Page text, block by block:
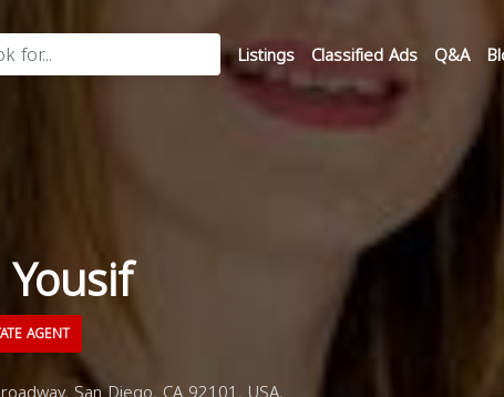
Listings Classified Ads Q&A
AGENT